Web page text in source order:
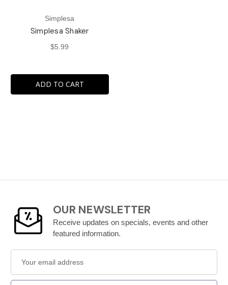
Simplesa
Simplesa Shaker
$5.99
ADD TO CART
OUR NEWSLETTER
Receive updates on specials, events and other
featured information.
Address